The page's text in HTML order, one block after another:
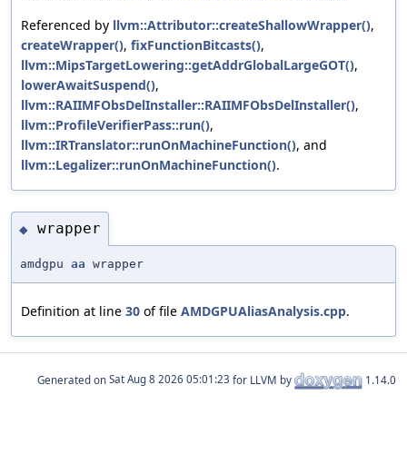
Referenced by llvm::Attributor::createShallowWrapper(),
createWrapper(), fixFunctionBitcasts(),
llvm::MipsTargetLowering::getAddrGlobalLargeGOT(),
lowerAwaitSuspend(),
llvm::RAIIMFObsDelInstaller::RAIIMFObsDelInstaller(),
llvm::ProfileVerifierPass::run(),
llvm::IRTranslator::runOnMachineFunction(), and
llvm::Legalizer::runOnMachineFunction().
◆ wrapper
amdgpu aa wrapper
Definition at line 30 of file AMDGPUAliasAnalysis.cpp.
Generated on for LLVM by 1.14.0